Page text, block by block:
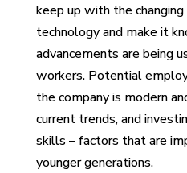
keep up with the
technology and make it
advancements are being
workers. Potential
the company is modern
current trends, and
skills – factors that are
younger generations.